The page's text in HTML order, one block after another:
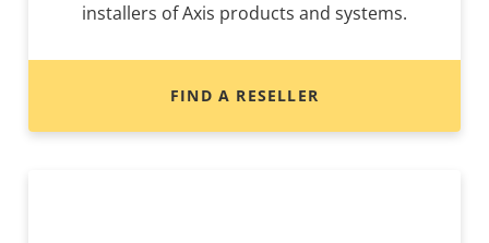
installers of Axis products and systems.
FIND A RESELLER